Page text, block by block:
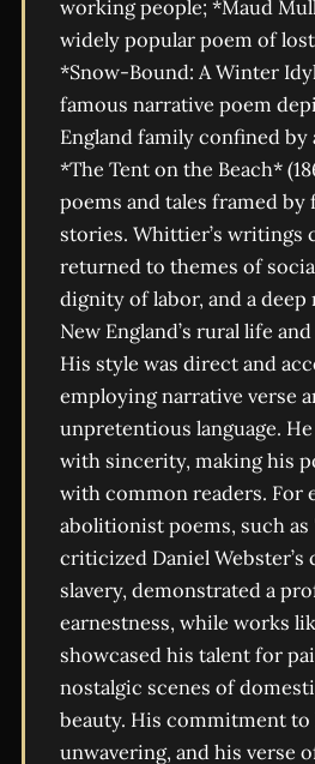
working people; *Maud
widely popular poem of
*Snow-Bound: A Winter
famous narrative poem
England family confined by
*The Tent on the Beach*
poems and tales framed
stories. Whittier’s writings
returned to themes of
dignity of labor, and a
New England’s rural life
His style was direct and
employing narrative verse
unpretentious language.
with sincerity, making his
with common readers. For
abolitionist poems, such
criticized Daniel
slavery, demonstrated a
earnestness, while works
showcased his talent for
nostalgic scenes of
beauty. His commitment to
unwavering, and his verse